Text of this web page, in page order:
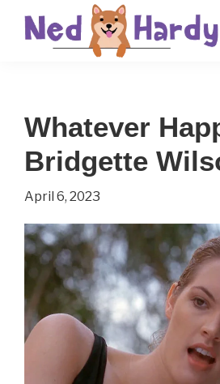
Everyday
Whatever
Bridgette
April 6, 2023